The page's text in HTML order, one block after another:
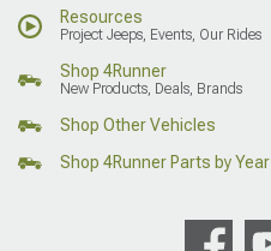
Resources
Project Jeeps, Events, Our Rides
Shop 4Runner
New Products, Deals, Brands
Shop Other Vehicles
Shop 4Runner Parts by Year